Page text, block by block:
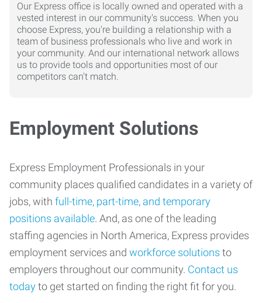
Our Express office is locally owned and operated with a
vested interest in our community's success. When you
choose Express, you're building a relationship with a
team of business professionals who live and work in
your community. And our international network allows
us to provide tools and opportunities most of our
competitors can't match.
Employment Solutions
Express Employment Professionals in your
community places qualified candidates in a variety of
jobs, with full-time, part-time, and temporary
positions available. And, as one of the leading
staffing agencies in North America, Express provides
employment services and workforce solutions to
employers throughout our community. Contact us
todayto get started on finding the right fit for you.